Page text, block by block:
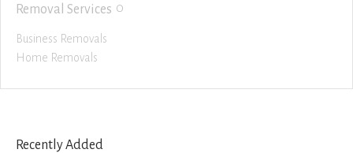
Removal Services 0
Business Removals
Home Removals
Recently Added